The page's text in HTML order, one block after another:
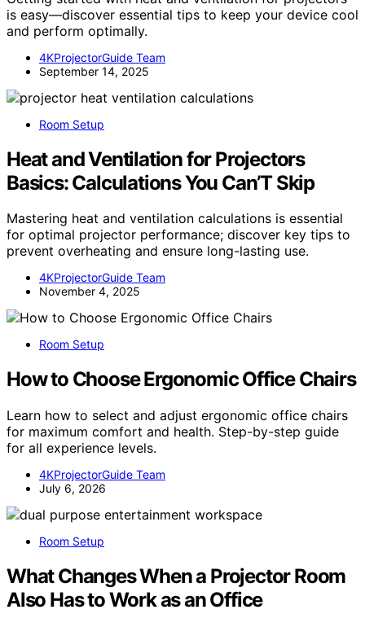
is easy—discover essential tips to keep your device cool
and perform optimally.
4KProjectorGuide Team
September 14, 2025
Room Setup
Heat and Ventilation for Projectors
Basics: Calculations You Can’T Skip
Mastering heat and ventilation calculations is essential
for optimal projector performance; discover key tips to
prevent overheating and ensure long-lasting use.
4KProjectorGuide Team
November 4, 2025
Room Setup
How to Choose Ergonomic Office Chairs
Learn how to select and adjust ergonomic office chairs
for maximum comfort and health. Step-by-step guide
for all experience levels.
4KProjectorGuide Team
July 6, 2026
Room Setup
What Changes When a Projector Room
Also Has to Work as an Office